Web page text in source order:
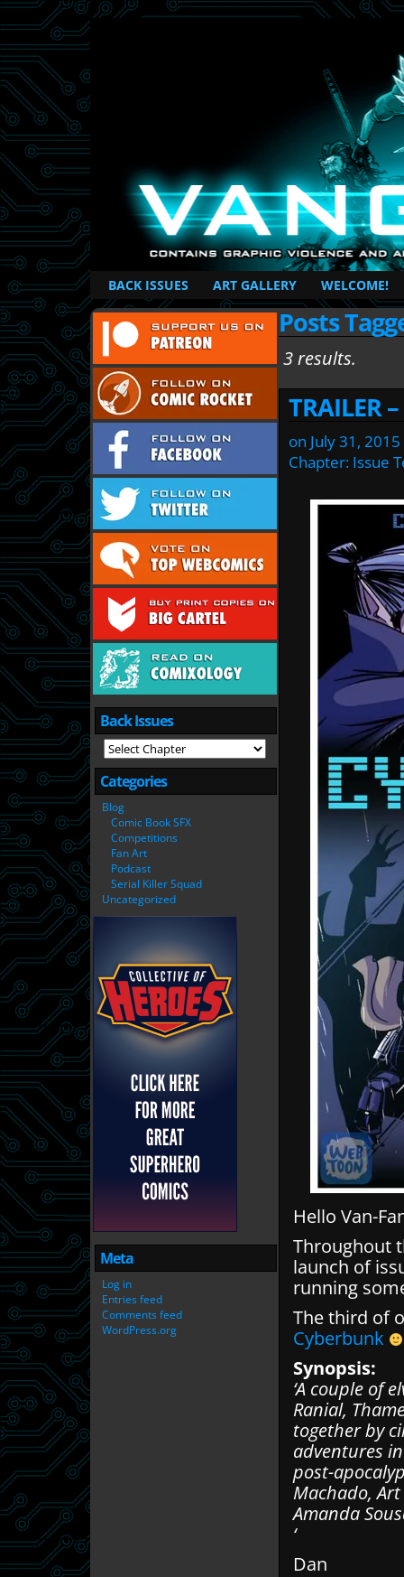
British Based Superhero Comic
BACK ISSUES ART GALLERY WELCOME!
Back Issues
Categories
Blog
Comic Book SFX
Competitions
Fan Art
Podcast
Serial Killer Squad
Uncategorized
Meta
Log in
Entries feed
Comments feed
WordPress.org
Posts
3 results.
TRAILER
on July 31, 2015
Chapter: Issue
Hello Van-
Throughout
launch of
running
The third of
Cyberbunk
Synopsis:
‘A couple of
Ranial,
together by
adventures
post-
Machado,
Amanda
‘
Dan